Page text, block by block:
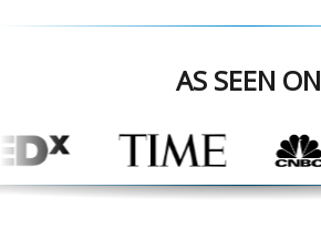
AS SEEN ON